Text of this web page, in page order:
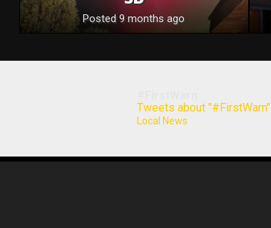
Posted 9 months ago
Tweets about "#FirstWarn"
Local News